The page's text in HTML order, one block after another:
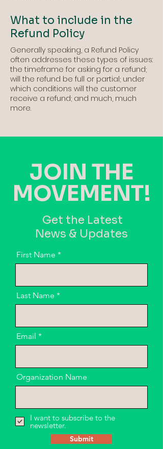
What to include in the
Refund Policy
Generally speaking, a Refund Policy
often addresses these types of issues:
the timeframe for asking for a refund;
will the refund be full or partial; under
which conditions will the customer
receive a refund; and much, much
more.
JOIN THE
MOVEMENT!
Get the Latest
News & Updates
First Name
Last Name
Email
Organization Name
I want to subscribe to the
newsletter.
Submit